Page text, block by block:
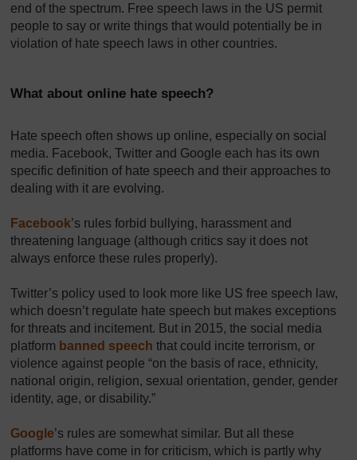
end of the spectrum. Free speech laws in the US permit
people to say or write things that would potentially be in
violation of hate speech laws in other countries.
What about online hate speech?
Hate speech often shows up online, especially on social
media. Facebook, Twitter and Google each has its own
specific definition of hate speech and their approaches to
dealing with it are evolving.
Facebook’s rules forbid bullying, harassment and
threatening language (although critics say it does not
always enforce these rules properly).
Twitter’s policy used to look more like US free speech law,
which doesn’t regulate hate speech but makes exceptions
for threats and incitement. But in 2015, the social media
platform banned speech that could incite terrorism, or
violence against people “on the basis of race, ethnicity,
national origin, religion, sexual orientation, gender, gender
identity, age, or disability.”
Google’s rules are somewhat similar. But all these
platforms have come in for criticism, which is partly why